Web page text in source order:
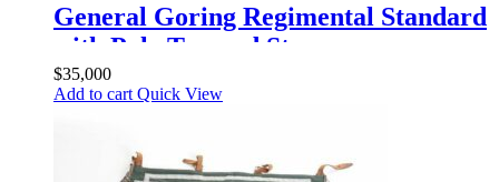
General Goring Regimental Standard
with Pole Top and Streamers
$35,000
Add to cart Quick View